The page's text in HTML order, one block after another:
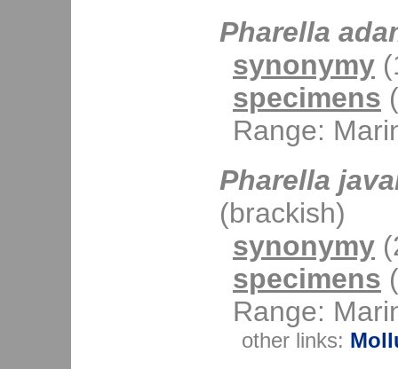
Pharella
synonymy
specimens
Range:
Pharella
(brackish)
synonymy
specimens
Range:
other links: